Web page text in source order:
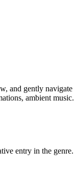
gently
ambient
entry in the genre.